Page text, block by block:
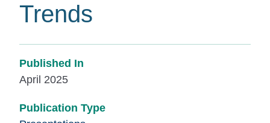
Trends
Published In
April 2025
Publication Type